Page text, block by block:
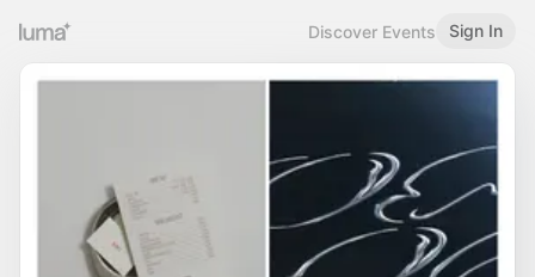
Discover Events Sign In